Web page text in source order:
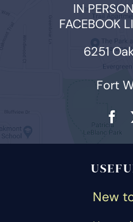
IN
FACEBOOK
6251
Fort
New